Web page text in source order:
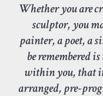
Whether you are
sculptor, you
painter, a poet, a
be remembered
within you, that
arranged, pre-